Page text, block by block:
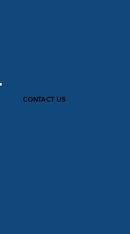
CONTACT US